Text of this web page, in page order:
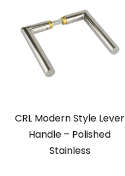
CRL Modern Style Lever
Handle – Polished
Stainless